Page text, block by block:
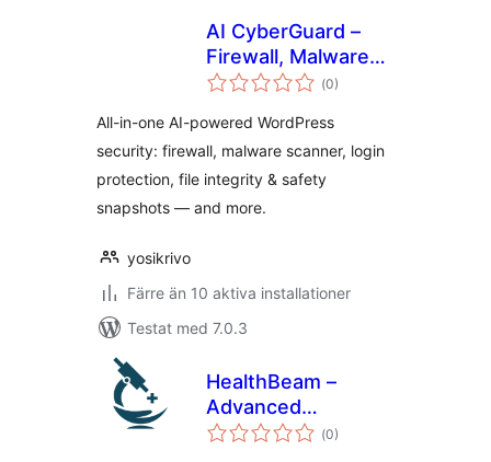
AI CyberGuard –
Firewall, Malware
Scanner & Login
(Totalt
antal
0)
All-in-one AI-powered WordPress
security: firewall, malware scanner, login
protection, file integrity & safety
snapshots — and more.
yosikrivo
Färre än 10 aktiva installationer
Testat med 7.0.3
HealthBeam –
Advanced
WordPress
(Totalt
antal
0)